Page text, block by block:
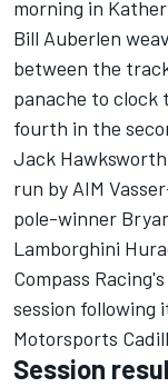
morning in
Bill Auberlen
between the
panache to clock
fourth in the
Jack
run by AIM
pole-winner
Lamborghini
Compass
session following
Motorsports
Session